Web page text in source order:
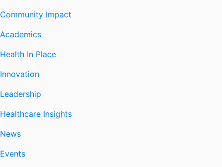
Community Impact
Academics
Health In Place
Innovation
Leadership
Healthcare Insights
News
Events